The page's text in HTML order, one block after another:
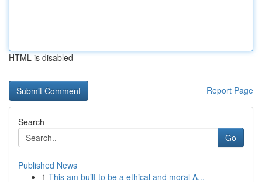
HTML is disabled
Report Page
Search
Go
Published News
1 This am built to be a ethical and moral A...